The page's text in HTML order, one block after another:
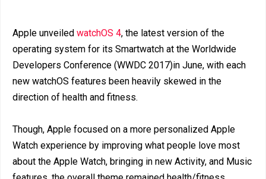
Apple unveiled watchOS 4, the latest version of the
operating system for its Smartwatch at the Worldwide
Developers Conference (WWDC 2017)in June, with each
new watchOS features been heavily skewed in the
direction of health and fitness.
Though, Apple focused on a more personalized Apple
Watch experience by improving what people love most
about the Apple Watch, bringing in new Activity, and Music